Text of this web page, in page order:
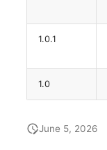
1.0.1
1.0
June 5, 2026